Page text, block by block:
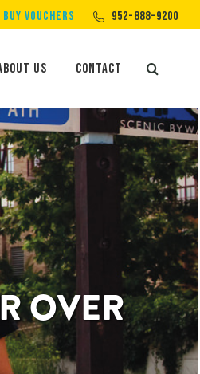
BUY VOUCHERS 952-888-9200
Us Contact Search:
OVER
About Us Contact Search: